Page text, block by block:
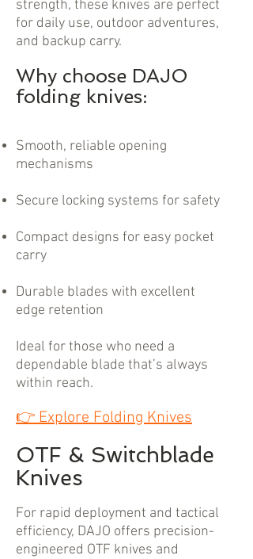
strength, these knives are perfect
for daily use, outdoor adventures,
and backup carry.
Why choose DAJO
folding knives:
Smooth, reliable opening
mechanisms
Secure locking systems for safety
Compact designs for easy pocket
carry
Durable blades with excellent
edge retention
Ideal for those who need a
dependable blade that’s always
within reach.
👉Explore Folding Knives
OTF & Switchblade
Knives
For rapid deployment and tactical
efficiency, DAJO offers precision-
engineered OTF knives and